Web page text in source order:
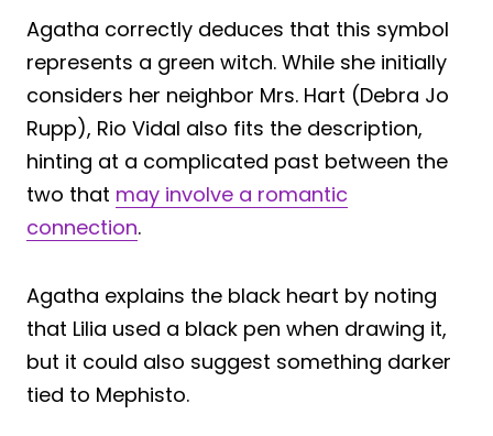
Agatha correctly deduces that this symbol
represents a green witch. While she initially
considers her neighbor Mrs. Hart (Debra Jo
Rupp), Rio Vidal also fits the description,
hinting at a complicated past between the
two that may involve a romantic
connection.
Agatha explains the black heart by noting
that Lilia used a black pen when drawing it,
but it could also suggest something darker
tied to Mephisto.